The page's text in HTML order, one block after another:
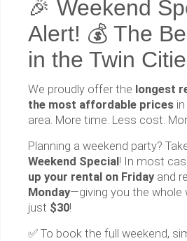
🎉 Weekend
Alert! 💰 The
in the Twin
We proudly offer the longest
the most affordable prices
area. More time. Less cost.
Planning a weekend party?
Weekend Special ! In most
up your rental on Friday and
Monday—giving you the
just $30!
✅ To book the full weekend,